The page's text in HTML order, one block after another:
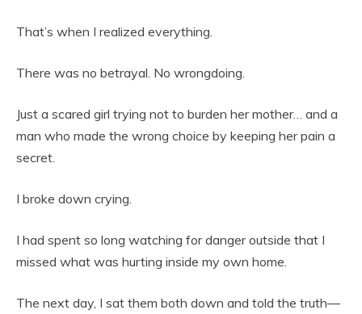
That’s when I realized everything.
There was no betrayal. No wrongdoing.
Just a scared girl trying not to burden her mother… and a
man who made the wrong choice by keeping her pain a
secret.
I broke down crying.
I had spent so long watching for danger outside that I
missed what was hurting inside my own home.
The next day, I sat them both down and told the truth—